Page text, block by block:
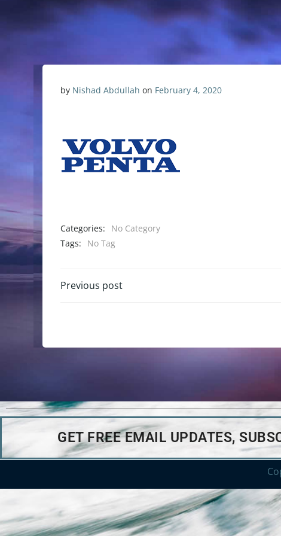
by Nishad Abdullah on February 4, 2020
Categories:
No Category
Tags:
No Tag
Previous post
GET FREE EMAIL UPDATES,